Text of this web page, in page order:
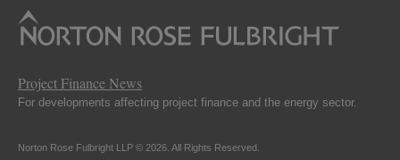
Project Finance News
For developments affecting project finance and the energy sector.
Norton Rose Fulbright LLP © 2026. All Rights Reserved.